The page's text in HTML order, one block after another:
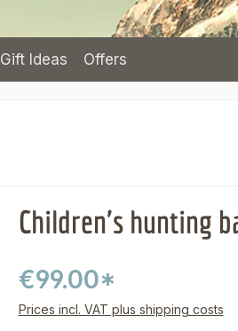
Gift Ideas Offers
Children's hunting
€99.00*
Prices incl. VAT plus shipping costs